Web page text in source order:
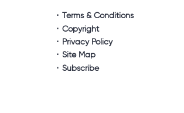
Terms & Conditions
Copyright
Privacy Policy
Site Map
Subscribe